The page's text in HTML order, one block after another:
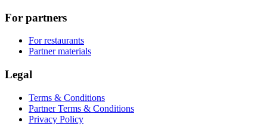
For partners
For restaurants
Partner materials
Legal
Terms & Conditions
Partner Terms & Conditions
Privacy Policy